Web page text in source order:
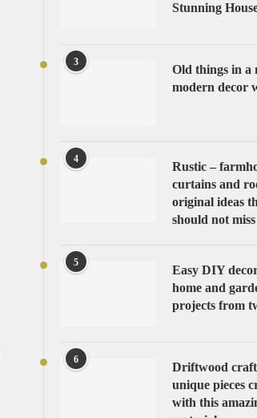
Stunning
3
Old things in a
modern decor
4
Rustic –
curtains and
original ideas
should not miss
5
Easy DIY
home and
projects from
6
Driftwood craft
unique pieces
with this